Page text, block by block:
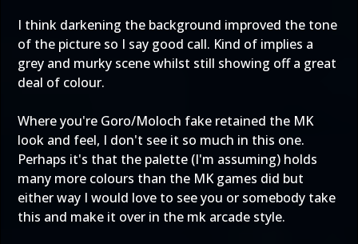
I think darkening the background improved the tone
of the picture so I say good call. Kind of implies a
grey and murky scene whilst still showing off a great
deal of colour.
Where you're Goro/Moloch fake retained the MK
look and feel, I don't see it so much in this one.
Perhaps it's that the palette (I'm assuming) holds
many more colours than the MK games did but
either way I would love to see you or somebody take
this and make it over in the mk arcade style.